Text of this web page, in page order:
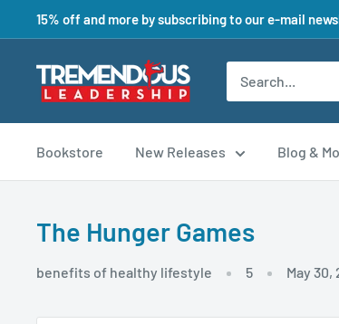
15% off and more by subscribing to our e-mail
Bookstore New Releases Blog &
The Hunger Games
benefits of healthy lifestyle 5 May 30,